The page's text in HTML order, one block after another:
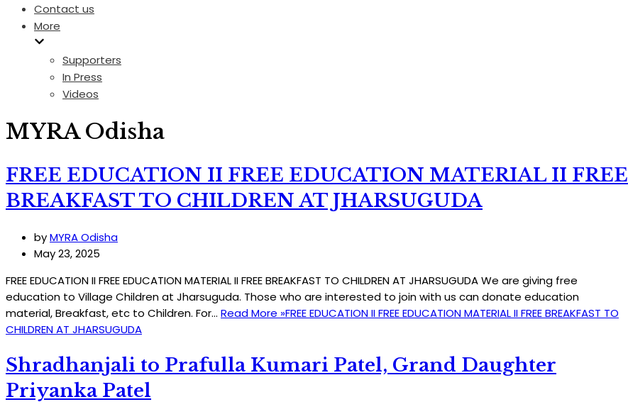
Contact us
More
Supporters
In Press
Videos
MYRA Odisha
FREE EDUCATION II FREE EDUCATION MATERIAL II FREE
BREAKFAST TO CHILDREN AT JHARSUGUDA
byMYRA Odisha
May 23, 2025
FREE EDUCATION II FREE EDUCATION MATERIAL II FREE BREAKFAST TO CHILDREN AT JHARSUGUDA We are giving free
education to Village Children at Jharsuguda. Those who are interested to join with us can donate education
material, Breakfast, etc to Children. For… Read More »FREE EDUCATION II FREE EDUCATION MATERIAL II FREE BREAKFAST TO
CHILDREN AT JHARSUGUDA
Shradhanjali to Prafulla Kumari Patel, Grand Daughter
Priyanka Patel